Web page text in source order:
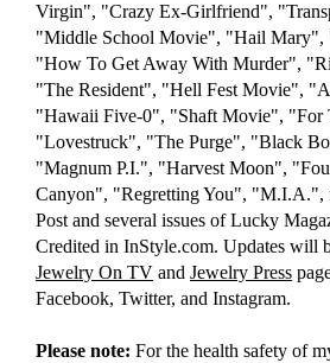
Virgin", "Crazy Ex-Girlfriend",
"Middle School Movie", "Hail Mary",
"How To Get Away With Murder",
"The Resident", "Hell Fest Movie",
"Hawaii Five-0", "Shaft Movie", "For
"Lovestruck", "The Purge", "Black
"Magnum P.I.", "Harvest Moon",
Canyon", "Regretting You", "M.I.A.",
Post and several issues of Lucky
Credited in InStyle.com. Updates will
Jewelry On TV and Jewelry Press
Facebook, Twitter, and Instagram.
Please note: For the health safety of